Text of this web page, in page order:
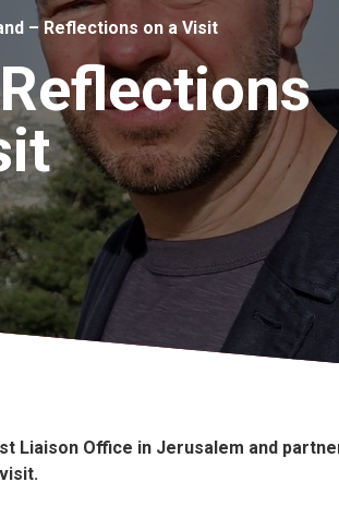
– Reflections on a Visit
Liaison Office in Jerusalem and